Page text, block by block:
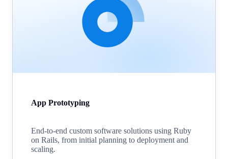
App Prototyping
End-to-end custom software solutions using Ruby
on Rails, from initial planning to deployment and
scaling.